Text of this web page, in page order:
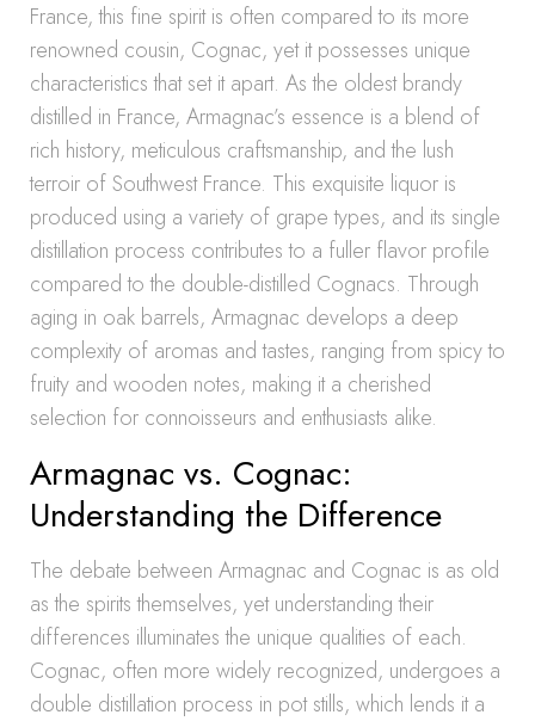
France, this fine spirit is often compared to its more
renowned cousin, Cognac, yet it possesses unique
characteristics that set it apart. As the oldest brandy
distilled in France, Armagnac’s essence is a blend of
rich history, meticulous craftsmanship, and the lush
terroir of Southwest France. This exquisite liquor is
produced using a variety of grape types, and its single
distillation process contributes to a fuller flavor profile
compared to the double-distilled Cognacs. Through
aging in oak barrels, Armagnac develops a deep
complexity of aromas and tastes, ranging from spicy to
fruity and wooden notes, making it a cherished
selection for connoisseurs and enthusiasts alike.
Armagnac vs. Cognac:
Understanding the Difference
The debate between Armagnac and Cognac is as old
as the spirits themselves, yet understanding their
differences illuminates the unique qualities of each.
Cognac, often more widely recognized, undergoes a
double distillation process in pot stills, which lends it a